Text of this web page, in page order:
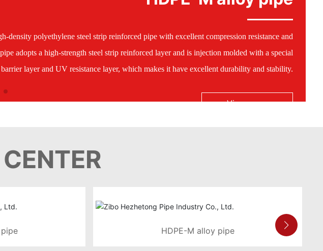
density polyethylene steel strip reinforced pipe with excellent compression resistance and
adopts a high-strength steel strip reinforced layer and is injection molded with a special
layer and UV resistance layer, which makes it have excellent durability and stability.
View more
CENTER
HDPE-M alloy pipe
LEARN MORE >